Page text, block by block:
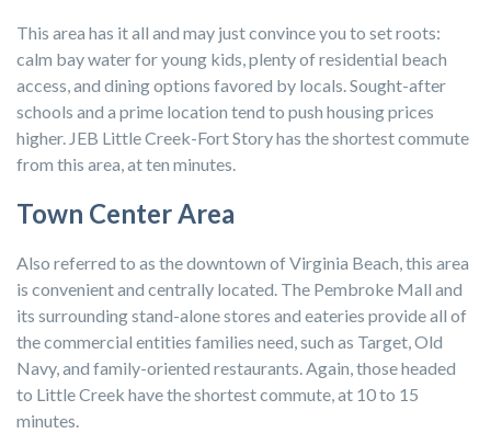
This area has it all and may just convince you to set roots:
calm bay water for young kids, plenty of residential beach
access, and dining options favored by locals. Sought-after
schools and a prime location tend to push housing prices
higher. JEB Little Creek-Fort Story has the shortest commute
from this area, at ten minutes.
Town Center Area
Also referred to as the downtown of Virginia Beach, this area
is convenient and centrally located. The Pembroke Mall and
its surrounding stand-alone stores and eateries provide all of
the commercial entities families need, such as Target, Old
Navy, and family-oriented restaurants. Again, those headed
to Little Creek have the shortest commute, at 10 to 15
minutes.